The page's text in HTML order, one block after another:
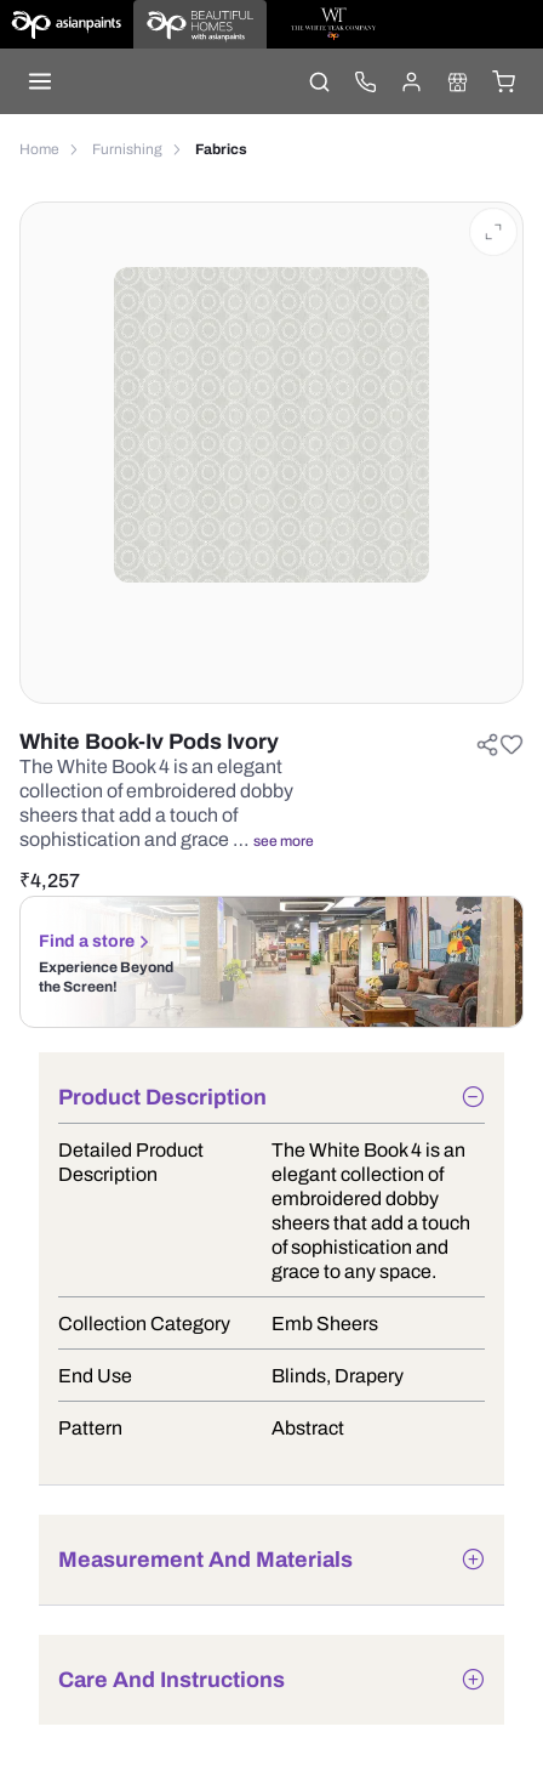
Home Furnishing Fabrics
White Book-Iv Pods Ivory
The White Book 4 is an elegant
collection of embroidered dobby
sheers that add a touch of
sophistication and grace … see more
₹4,257
Find a store
Experience Beyond
the Screen!
Product Description
Detailed Product
Description
The White Book 4 is an
elegant collection of
embroidered dobby
sheers that add a touch
of sophistication and
grace to any space.
Collection Category Emb Sheers
End Use Blinds, Drapery
Pattern Abstract
Measurement And Materials
Care And Instructions